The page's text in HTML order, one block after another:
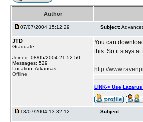
Author
07/07/2004 15:12:29 Subject:
JTD
Graduate
Joined: 08/05/2004 21:52:50
Messages: 529
Location: Arkansas
Offline
You can
this. So it stays at
http://
LINK-> Use
13/07/2004 13:32:12 Subject: